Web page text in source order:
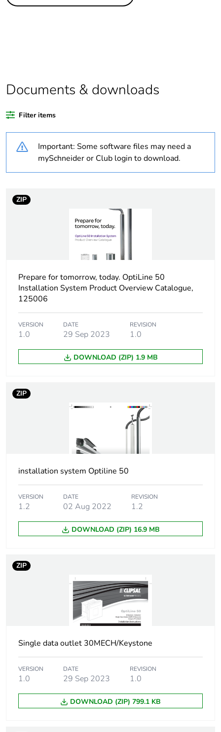
Legacy weee scope Out
Warranty duration(in
18
Cms inst product add
with dust cap
1
Number of units in
Package 1 height 3.5 cm
Package 1 width 5 cm
Package 1 weight 22 g
Sustainable
No
End of life manual
Warranty (in months)
Documents & downloads
Filter items
Important: Some software files may need a
mySchneider or Club login to download.
ZIP
Prepare for tomorrow, today. OptiLine 50
Installation System Product Overview Catalogue,
125006
VERSION
1.0
DATE
29 Sep 2023
REVISION
1.0
DOWNLOAD (ZIP) 1.9 MB
ZIP
installation system Optiline 50
VERSION
1.2
DATE
02 Aug 2022
REVISION
1.2
DOWNLOAD (ZIP) 16.9 MB
ZIP
Single data outlet 30MECH/Keystone
VERSION
1.0
DATE
29 Sep 2023
REVISION
1.0
DOWNLOAD (ZIP) 799.1 KB